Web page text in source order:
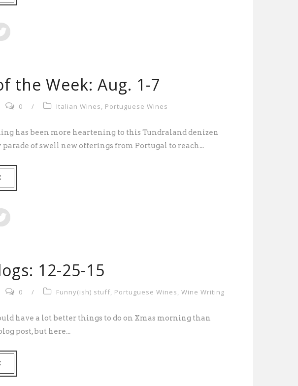
the Week: Aug. 1-7
0 / Italian Wines, Portuguese Wines
has been more heartening to this Tundraland denizen
parade of swell new offerings from Portugal to reach...
12-25-15
0 / Funny(ish) stuff, Portuguese Wines, Wine Writing
have a lot better things to do on Xmas morning than
post, but here...